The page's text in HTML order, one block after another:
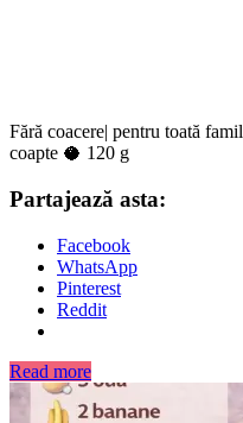
Fără coacere| pentru toată
coapte 🥥 120 g
Partajează asta:
Facebook
WhatsApp
Pinterest
Reddit
Read more